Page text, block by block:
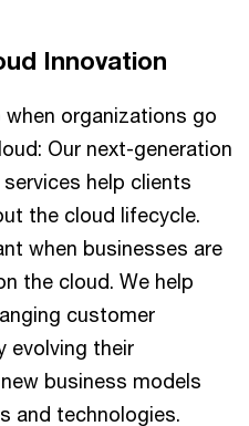
Innovation
when organizations go
Our next-generation
help clients
the cloud lifecycle.
when businesses are
the cloud. We help
customer
evolving their
business models
and technologies.